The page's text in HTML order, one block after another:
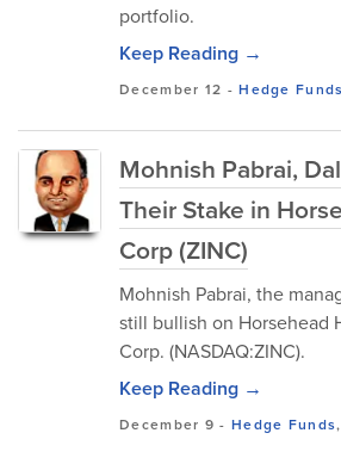
portfolio.
Keep Reading →
December 12 -Hedge Funds
Mohnish Pabrai,
Their Stake in
Corp (ZINC)
Mohnish Pabrai, the
still bullish on Horsehead
Corp. (NASDAQ:ZINC).
Keep Reading →
December 9 - Hedge Funds,